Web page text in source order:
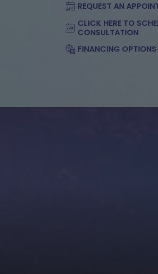
REQUEST AN
CLICK HERE TO
CONSULTATION
FINANCING OPTIONS